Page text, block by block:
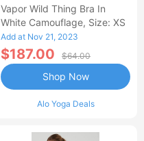
Vapor Wild Thing Bra In
White Camouflage, Size: XS
Add at Nov 21, 2023
$187.00 $64.00
Alo Yoga Deals
Shop Now